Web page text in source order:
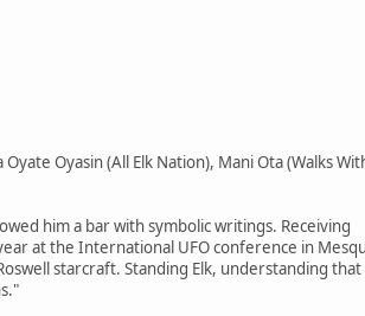
Oyasin (All Elk Nation), Mani Ota (Walks
him a bar with symbolic writings. Receiving
at the International UFO conference in
starcraft. Standing Elk, understanding